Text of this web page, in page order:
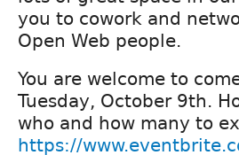
you to cowork and
Open Web people.
You are welcome to
Tuesday, October 9th.
who and how many to
https://